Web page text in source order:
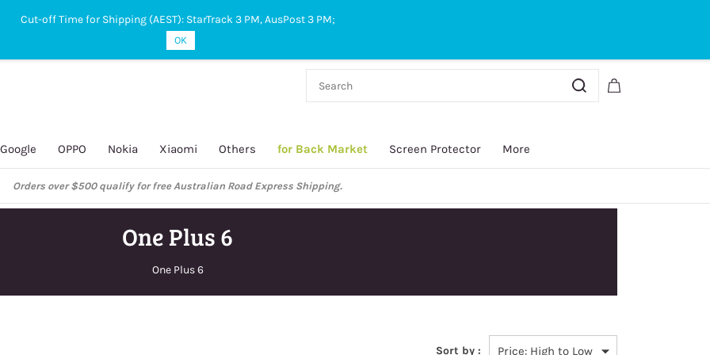
Google OPPO Nokia Xiaomi Others for Back Market Screen Protector More
Orders over $500 qualify for free Australian Road Express Shipping.
One Plus 6
One Plus 6
Sort by :
Cut-off Time for Shipping (AEST): StarTrack 3 PM, AusPost 3 PM;
OK